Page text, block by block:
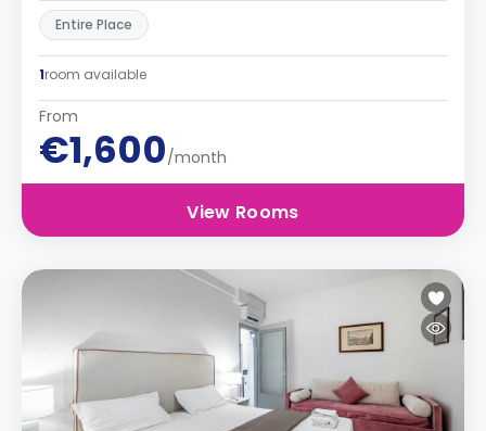
Entire Place
1room available
From
€1,600/month
View Rooms